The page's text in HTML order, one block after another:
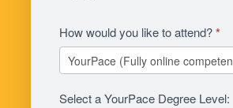
How would you like to attend?*
Select a YourPace Degree Level: